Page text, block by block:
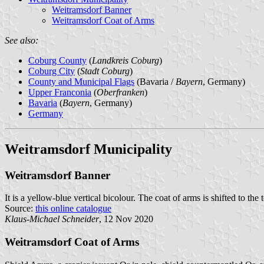
Weitramsdorf Banner
Weitramsdorf Coat of Arms
See also:
Coburg County (Landkreis Coburg)
Coburg City (Stadt Coburg)
County and Municipal Flags (Bavaria / Bayern, Germany)
Upper Franconia (Oberfranken)
Bavaria (Bayern, Germany)
Germany
Weitramsdorf Municipality
Weitramsdorf Banner
It is a yellow-blue vertical bicolour. The coat of arms is shifted to the
Source: this online catalogue
Klaus-Michael Schneider, 12 Nov 2020
Weitramsdorf Coat of Arms